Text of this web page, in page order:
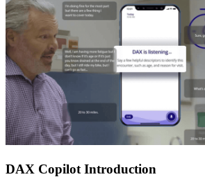
DAX Copilot Introduction